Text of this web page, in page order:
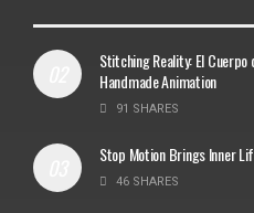
Stitching Reality: El
Handmade Animation
91 SHARES
Stop Motion Brings Inner
46 SHARES